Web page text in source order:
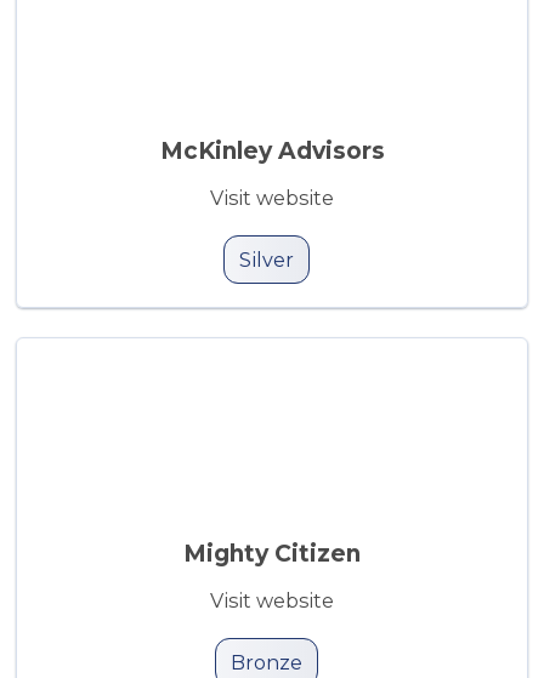
McKinley Advisors
Visit website
Silver
Mighty Citizen
Visit website
Bronze